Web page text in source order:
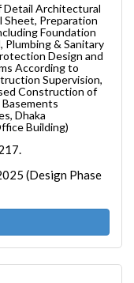
Detail Architectural
Sheet, Preparation
Foundation
Plumbing & Sanitary
Design and
According to
Supervision,
Construction of
Dhaka
Building)
(Design Phase